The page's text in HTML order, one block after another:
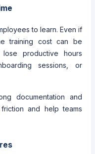
to learn. Even if
training cost can be
lose productive hours
sessions, or
documentation and
and help teams